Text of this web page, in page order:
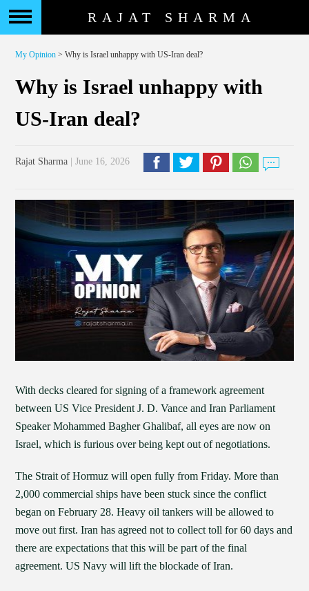
RAJAT SHARMA
My Opinion > Why is Israel unhappy with US-Iran deal?
Why is Israel unhappy with
US-Iran deal?
Rajat Sharma | June 16, 2026
With decks cleared for signing of a framework agreement
between US Vice President J. D. Vance and Iran Parliament
Speaker Mohammed Bagher Ghalibaf, all eyes are now on
Israel, which is furious over being kept out of negotiations.
The Strait of Hormuz will open fully from Friday. More than
2,000 commercial ships have been stuck since the conflict
began on February 28. Heavy oil tankers will be allowed to
move out first. Iran has agreed not to collect toll for 60 days and
there are expectations that this will be part of the final
agreement. US Navy will lift the blockade of Iran.